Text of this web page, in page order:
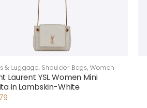
& Luggage, Shoulder Bags, Women
Laurent YSL Women Mini
in Lambskin-White